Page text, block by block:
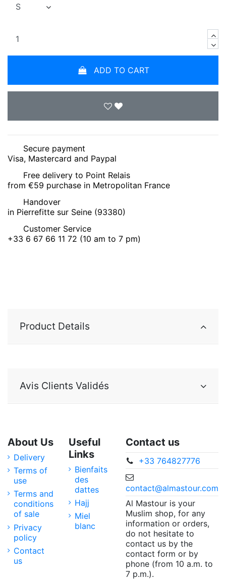
ADD TO CART
Secure payment
Visa, Mastercard and Paypal
Free delivery to Point Relais
from €59 purchase in Metropolitan France
Handover
in Pierrefitte sur Seine (93380)
Customer Service
+33 6 67 66 11 72 (10 am to 7 pm)
Product Details
Avis Clients Validés
About Us
Delivery
Terms of
use
Terms and
conditions
of sale
Privacy
policy
Contact
us
Useful
Links
Bienfaits
des
dattes
Hajj
Miel
blanc
Contact us
+33 764827776
contact@almastour.com
Al Mastour is your
Muslim shop, for any
information or orders,
do not hesitate to
contact us by the
contact form or by
phone (from 10 a.m. to
7 p.m.).